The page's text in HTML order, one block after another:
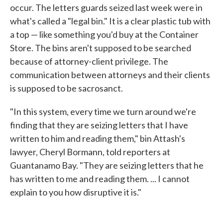
occur. The letters guards seized last week were in
what's called a "legal bin." It is a clear plastic tub with
a top — like something you'd buy at the Container
Store. The bins aren't supposed to be searched
because of attorney-client privilege. The
communication between attorneys and their clients
is supposed to be sacrosanct.
"In this system, every time we turn around we're
finding that they are seizing letters that I have
written to him and reading them," bin Attash's
lawyer, Cheryl Bormann, told reporters at
Guantanamo Bay. "They are seizing letters that he
has written to me and reading them. ... I cannot
explain to you how disruptive it is."